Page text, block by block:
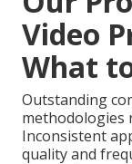
Video
What
Outstanding
methodologies
Inconsistent
quality and